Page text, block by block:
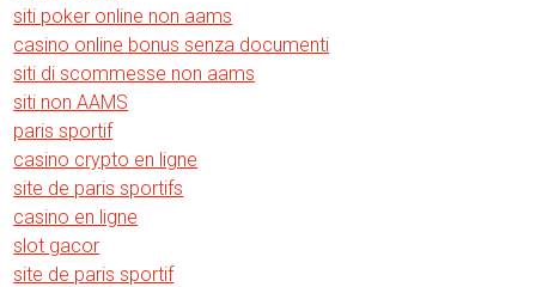
siti poker online non aams
casino online bonus senza documenti
siti di scommesse non aams
siti non AAMS
paris sportif
casino crypto en ligne
site de paris sportifs
casino en ligne
slot gacor
site de paris sportif